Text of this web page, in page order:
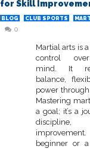
for Skill
BLOG CLUB SPORTS
0
Martial arts is
control
mind. It
balance,
power
Mastering
a goal; it’s a
beginner or